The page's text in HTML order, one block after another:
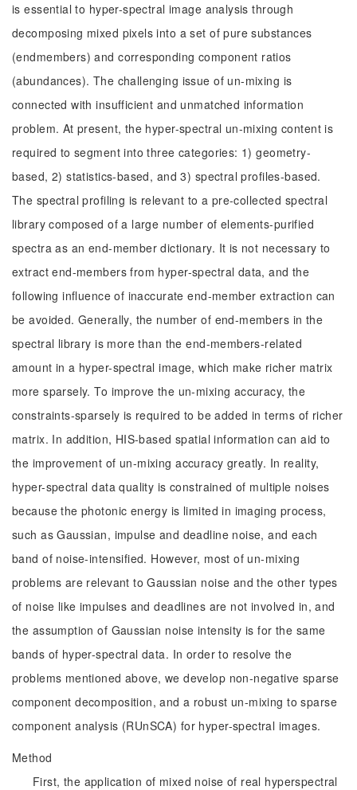
is essential to hyper-spectral image analysis through
decomposing mixed pixels into a set of pure substances
(endmembers) and corresponding component ratios
(abundances). The challenging issue of un-mixing is
connected with insufficient and unmatched information
problem. At present, the hyper-spectral un-mixing content is
required to segment into three categories: 1) geometry-
based, 2) statistics-based, and 3) spectral profiles-based.
The spectral profiling is relevant to a pre-collected spectral
library composed of a large number of elements-purified
spectra as an end-member dictionary. It is not necessary to
extract end-members from hyper-spectral data, and the
following influence of inaccurate end-member extraction can
be avoided. Generally, the number of end-members in the
spectral library is more than the end-members-related
amount in a hyper-spectral image, which make richer matrix
more sparsely. To improve the un-mixing accuracy, the
constraints-sparsely is required to be added in terms of richer
matrix. In addition, HIS-based spatial information can aid to
the improvement of un-mixing accuracy greatly. In reality,
hyper-spectral data quality is constrained of multiple noises
because the photonic energy is limited in imaging process,
such as Gaussian, impulse and deadline noise, and each
band of noise-intensified. However, most of un-mixing
problems are relevant to Gaussian noise and the other types
of noise like impulses and deadlines are not involved in, and
the assumption of Gaussian noise intensity is for the same
bands of hyper-spectral data. In order to resolve the
problems mentioned above, we develop non-negative sparse
component decomposition, and a robust un-mixing to sparse
component analysis (RUnSCA) for hyper-spectral images.
Method
First, the application of mixed noise of real hyperspectral